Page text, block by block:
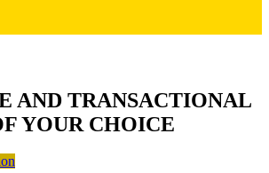
AND TRANSACTIONAL
YOUR CHOICE